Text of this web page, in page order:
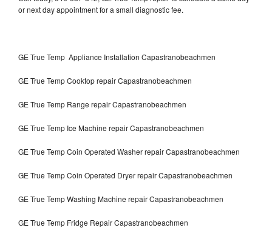
or next day appointment for a small diagnostic fee.
GE True Temp Appliance Installation Capastranobeachmen
GE True Temp Cooktop repair Capastranobeachmen
GE True Temp Range repair Capastranobeachmen
GE True Temp Ice Machine repair Capastranobeachmen
GE True Temp Coin Operated Washer repair Capastranobeachmen
GE True Temp Coin Operated Dryer repair Capastranobeachmen
GE True Temp Washing Machine repair Capastranobeachmen
GE True Temp Fridge Repair Capastranobeachmen